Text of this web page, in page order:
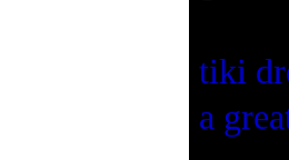
tiki
a